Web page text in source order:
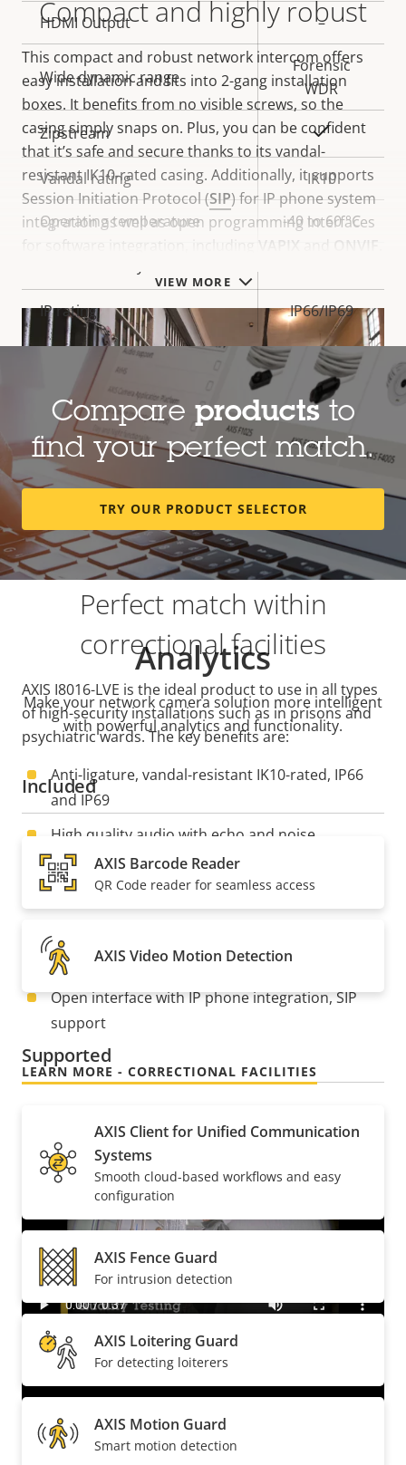
Compact and highly robust
This compact and robust network intercom offers
easy installation and fits into 2-gang installation
boxes. It benefits from no visible screws, so the
casing simply snaps on. Plus, you can be confident
that it’s safe and secure thanks to its vandal-
resistant IK10-rated casing. Additionally, it supports
Session Initiation Protocol (SIP) for IP phone system
integration as well as open programming interfaces
for software integration, including VAPIX ONVIF
Perfect match within
correctional facilities
AXIS I8016-LVE is the ideal product to use in all types
of high-security installations such as in prisons and
psychiatric wards. The key benefits are:
Anti-ligature, vandal-resistant IK10-rated, IP66
and IP69
High quality audio with echo and noise
reduction
5 MP resolution and 140°FOV
Easy installation with PoE
Open interface with IP phone integration, SIP
support
LEARN MORE - CORRECTIONAL FACILITIES
VIEW MORE
HDMI Output –
Wide dynamic range
Forensic
WDR
Zipstream Yes
Vandal rating IK10
Operating temperature -40 to 60 °C
IP rating IP66/IP69
Compare productsto
find your perfect match.
TRY OUR PRODUCT SELECTOR
Analytics
Make your network camera solution more intelligent
with powerful analytics and functionality.
Included
AXIS Barcode Reader
QR Code reader for seamless access
AXIS Video Motion Detection
Supported
AXIS Client for Unified Communication
Systems
Smooth cloud-based workflows and easy
configuration
AXIS Fence Guard
For intrusion detection
AXIS Loitering Guard
For detecting loiterers
AXIS Motion Guard
Smart motion detection